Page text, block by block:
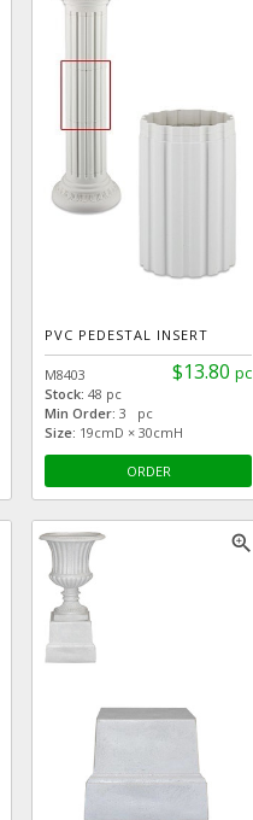
PVC PEDESTAL INSERT
$13.80 pc
M8403
Stock: 48 pc
Min Order: 3 pc
Size: 19cmD × 30cmH
ORDER
zoom_in